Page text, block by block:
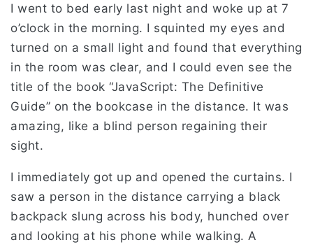
I went to bed early last night and woke up at 7
o’clock in the morning. I squinted my eyes and
turned on a small light and found that everything
in the room was clear, and I could even see the
title of the book “JavaScript: The Definitive
Guide” on the bookcase in the distance. It was
amazing, like a blind person regaining their
sight.
I immediately got up and opened the curtains. I
saw a person in the distance carrying a black
backpack slung across his body, hunched over
and looking at his phone while walking. A